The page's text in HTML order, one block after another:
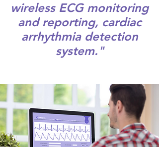
wireless ECG monitoring
and reporting, cardiac
arrhythmia detection
system."